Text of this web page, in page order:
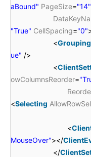
aBound" PageSize="14"
"True" CellSpacing="0"
<
ue" />
<
owColumnsReorder=
<Selecting
<
MouseOver"></
</